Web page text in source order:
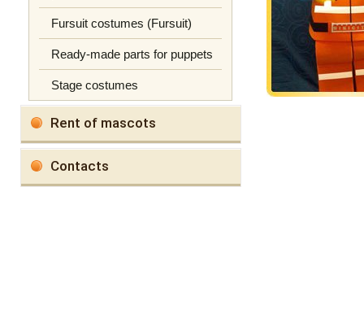
Fursuit costumes (Fursuit)
Ready-made parts for puppets
Stage costumes
Rent of mascots
Contacts